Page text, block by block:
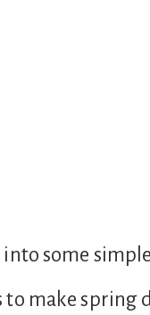
into some
to make spring